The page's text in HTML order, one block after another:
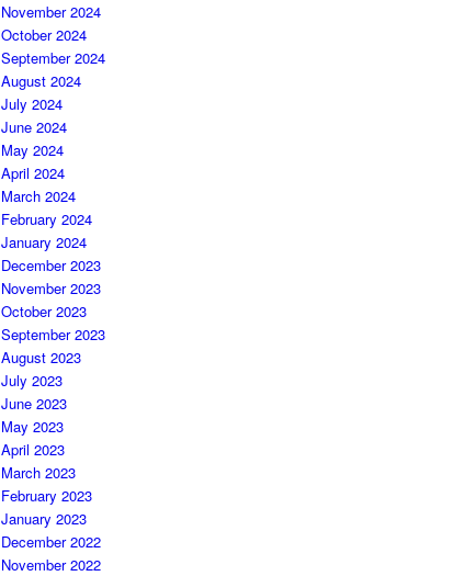
November 2024
October 2024
September 2024
August 2024
July 2024
June 2024
May 2024
April 2024
March 2024
February 2024
January 2024
December 2023
November 2023
October 2023
September 2023
August 2023
July 2023
June 2023
May 2023
April 2023
March 2023
February 2023
January 2023
December 2022
November 2022